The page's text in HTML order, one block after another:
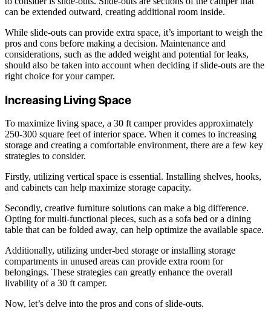
can be extended outward, creating additional room inside.
While slide-outs can provide extra space, it’s important to weigh the
pros and cons before making a decision. Maintenance and
considerations, such as the added weight and potential for leaks,
should also be taken into account when deciding if slide-outs are the
right choice for your camper.
Increasing Living Space
To maximize living space, a 30 ft camper provides approximately
250-300 square feet of interior space. When it comes to increasing
storage and creating a comfortable environment, there are a few key
strategies to consider.
Firstly, utilizing vertical space is essential. Installing shelves, hooks,
and cabinets can help maximize storage capacity.
Secondly, creative furniture solutions can make a big difference.
Opting for multi-functional pieces, such as a sofa bed or a dining
table that can be folded away, can help optimize the available space.
Additionally, utilizing under-bed storage or installing storage
compartments in unused areas can provide extra room for
belongings. These strategies can greatly enhance the overall
livability of a 30 ft camper.
Now, let’s delve into the pros and cons of slide-outs.